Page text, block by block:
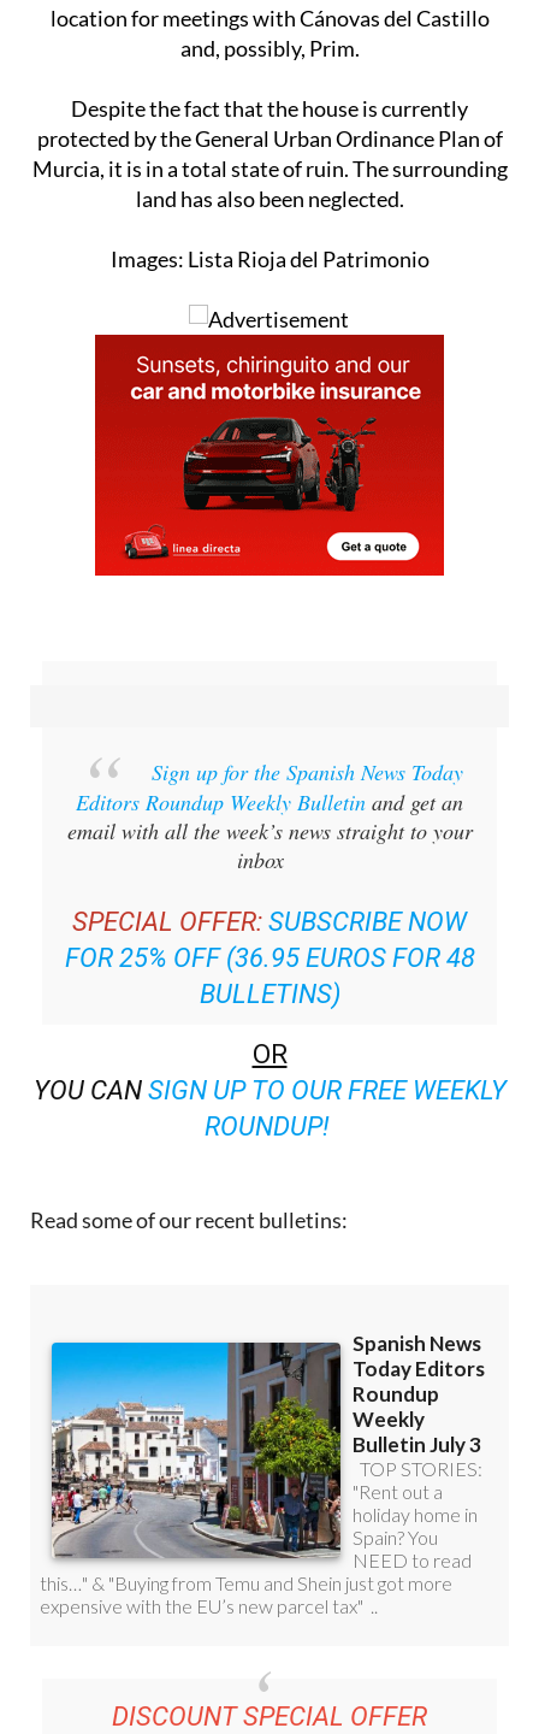
location for meetings with Cánovas del Castillo
and, possibly, Prim.
Despite the fact that the house is currently
protected by the General Urban Ordinance Plan of
Murcia, it is in a total state of ruin. The surrounding
land has also been neglected.
Images: Lista Rioja del Patrimonio
Sign up for the Spanish News Today
Editors Roundup Weekly Bulletin and get an
email with all the week’s news straight to your
inbox
SPECIAL OFFER: SUBSCRIBE NOW
FOR 25% OFF (36.95 EUROS FOR 48
BULLETINS)
OR
YOU CAN SIGN UP TO OUR FREE WEEKLY
ROUNDUP!
Read some of our recent bulletins:
DISCOUNT SPECIAL OFFER